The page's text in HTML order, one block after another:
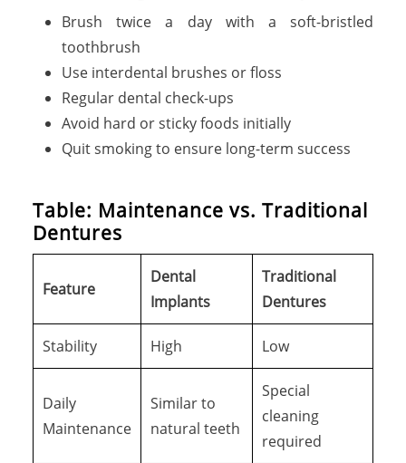
Brush twice a day with a soft-bristled
toothbrush
Use interdental brushes or floss
Regular dental check-ups
Avoid hard or sticky foods initially
Quit smoking to ensure long-term success
Table: Maintenance vs. Traditional
Dentures
Feature
Dental
Implants
Traditional
Dentures
Stability High Low
Daily
Maintenance
Similar to
natural teeth
Special
cleaning
required